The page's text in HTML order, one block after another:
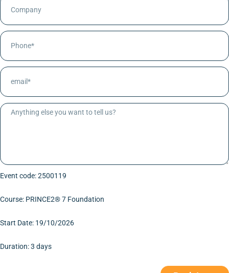
Event code: 2500119
Course: PRINCE2® 7 Foundation
Start Date: 19/10/2026
Duration: 3 days